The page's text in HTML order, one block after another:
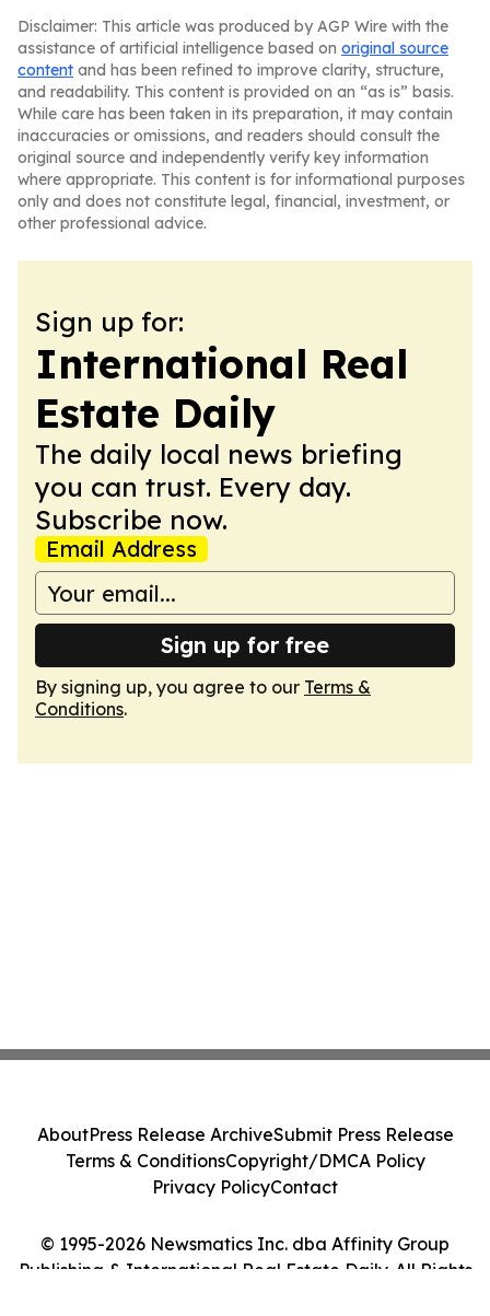
Disclaimer: This article was produced by AGP Wire with the
assistance of artificial intelligence based on original source
content and has been refined to improve clarity, structure,
and readability. This content is provided on an “as is” basis.
While care has been taken in its preparation, it may contain
inaccuracies or omissions, and readers should consult the
original source and independently verify key information
where appropriate. This content is for informational purposes
only and does not constitute legal, financial, investment, or
other professional advice.
Sign up for:
International Real
Estate Daily
The daily local news briefing
you can trust. Every day.
Subscribe now.
Email Address
Sign up for free
By signing up, you agree to our Terms &
Conditions.
© 1995-2026 Newsmatics Inc. dba Affinity Group
Publishing & International Real Estate Daily. All Rights
AboutPress Release ArchiveSubmit Press Release
Terms & ConditionsCopyright/DMCA Policy
Privacy PolicyContact